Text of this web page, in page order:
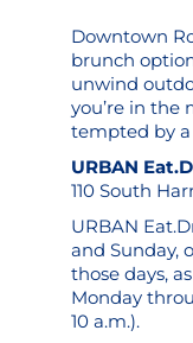
Downtown
brunch
unwind
you’re in the
tempted by a
URBAN
110 South
URBAN
and Sunday,
those days,
Monday
10 a.m.).